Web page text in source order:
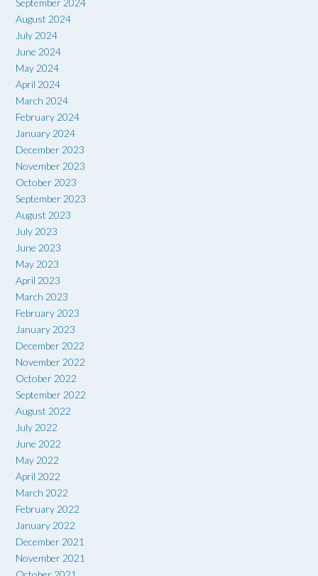
August 2024
July 2024
June 2024
May 2024
April 2024
March 2024
February 2024
January 2024
December 2023
November 2023
October 2023
September 2023
August 2023
July 2023
June 2023
May 2023
April 2023
March 2023
February 2023
January 2023
December 2022
November 2022
October 2022
September 2022
August 2022
July 2022
June 2022
May 2022
April 2022
March 2022
February 2022
January 2022
December 2021
November 2021